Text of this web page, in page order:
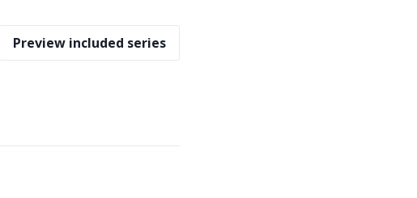
Preview included series